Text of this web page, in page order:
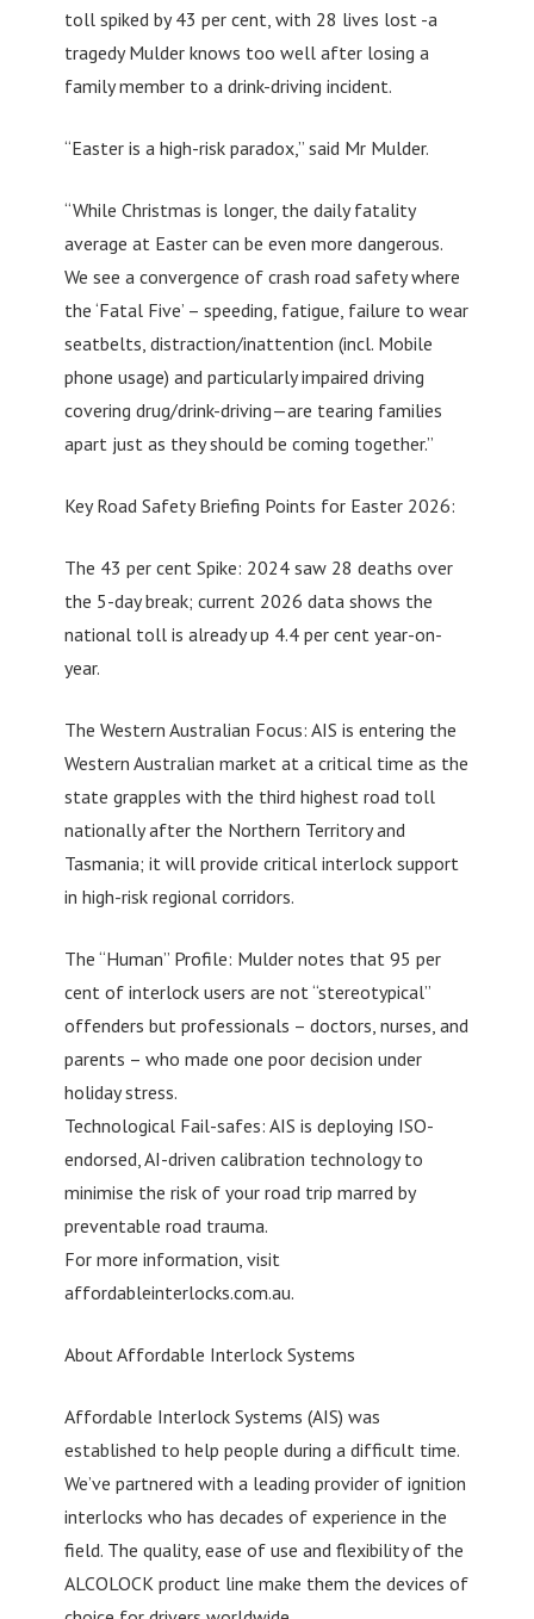
toll spiked by 43 per cent, with 28 lives lost -a
tragedy Mulder knows too well after losing a
family member to a drink-driving incident.
“Easter is a high-risk paradox,” said Mr Mulder.
“While Christmas is longer, the daily fatality
average at Easter can be even more dangerous.
We see a convergence of crash road safety where
the ‘Fatal Five’ – speeding, fatigue, failure to wear
seatbelts, distraction/inattention (incl. Mobile
phone usage) and particularly impaired driving
covering drug/drink-driving—are tearing families
apart just as they should be coming together.”
Key Road Safety Briefing Points for Easter 2026:
The 43 per cent Spike: 2024 saw 28 deaths over
the 5-day break; current 2026 data shows the
national toll is already up 4.4 per cent year-on-
year.
The Western Australian Focus: AIS is entering the
Western Australian market at a critical time as the
state grapples with the third highest road toll
nationally after the Northern Territory and
Tasmania; it will provide critical interlock support
in high-risk regional corridors.
The “Human” Profile: Mulder notes that 95 per
cent of interlock users are not “stereotypical”
offenders but professionals – doctors, nurses, and
parents – who made one poor decision under
holiday stress.
Technological Fail-safes: AIS is deploying ISO-
endorsed, AI-driven calibration technology to
minimise the risk of your road trip marred by
preventable road trauma.
For more information, visit
affordableinterlocks.com.au.
About Affordable Interlock Systems
Affordable Interlock Systems (AIS) was
established to help people during a difficult time.
We’ve partnered with a leading provider of ignition
interlocks who has decades of experience in the
field. The quality, ease of use and flexibility of the
ALCOLOCK product line make them the devices of